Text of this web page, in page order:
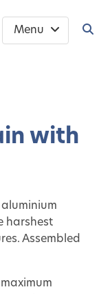
Menu
with
harshest
Assembled